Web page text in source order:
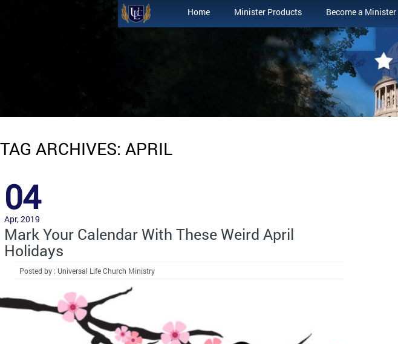
Home Minister Products Become a Minister
TAG ARCHIVES: APRIL
04
Apr, 2019
Mark Your Calendar With These Weird April
Holidays
Posted by : Universal Life Church Ministry